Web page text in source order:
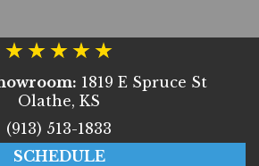
1819 E Spruce St
Olathe, KS
(913) 513-1833
SCHEDULE